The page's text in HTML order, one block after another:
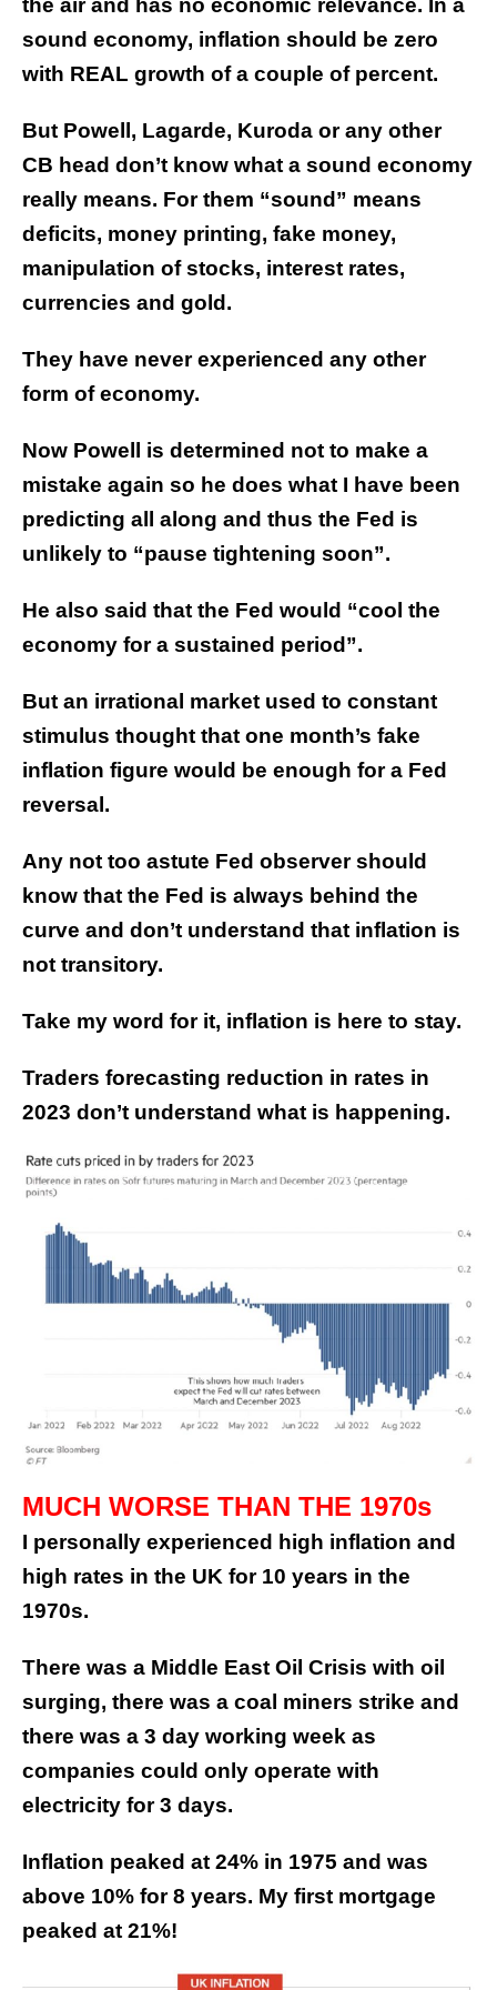
the air and has no economic relevance. In a
sound economy, inflation should be zero
with REAL growth of a couple of percent.
But Powell, Lagarde, Kuroda or any other
CB head don’t know what a sound economy
really means. For them “sound” means
deficits, money printing, fake money,
manipulation of stocks, interest rates,
currencies and gold.
They have never experienced any other
form of economy.
Now Powell is determined not to make a
mistake again so he does what I have been
predicting all along and thus the Fed is
unlikely to “pause tightening soon”.
He also said that the Fed would “cool the
economy for a sustained period”.
But an irrational market used to constant
stimulus thought that one month’s fake
inflation figure would be enough for a Fed
reversal.
Any not too astute Fed observer should
know that the Fed is always behind the
curve and don’t understand that inflation is
not transitory.
Take my word for it, inflation is here to stay.
Traders forecasting reduction in rates in
2023 don’t understand what is happening.
MUCH WORSE THAN THE 1970s
I personally experienced high inflation and
high rates in the UK for 10 years in the
1970s.
There was a Middle East Oil Crisis with oil
surging, there was a coal miners strike and
there was a 3 day working week as
companies could only operate with
electricity for 3 days.
Inflation peaked at 24% in 1975 and was
above 10% for 8 years. My first mortgage
peaked at 21%!